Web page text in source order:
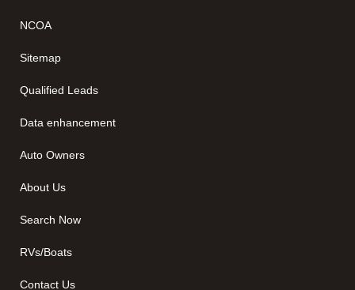
NCOA
Sitemap
Qualified Leads
Data enhancement
Auto Owners
About Us
Search Now
RVs/Boats
Contact Us